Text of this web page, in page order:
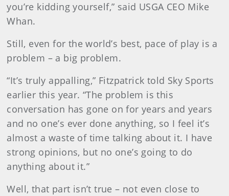
you’re kidding yourself,” said USGA CEO Mike
Whan.
Still, even for the world’s best, pace of play is a
problem – a big problem.
“It’s truly appalling,” Fitzpatrick told Sky Sports
earlier this year. “The problem is this
conversation has gone on for years and years
and no one’s ever done anything, so I feel it’s
almost a waste of time talking about it. I have
strong opinions, but no one’s going to do
anything about it.”
Well, that part isn’t true – not even close to